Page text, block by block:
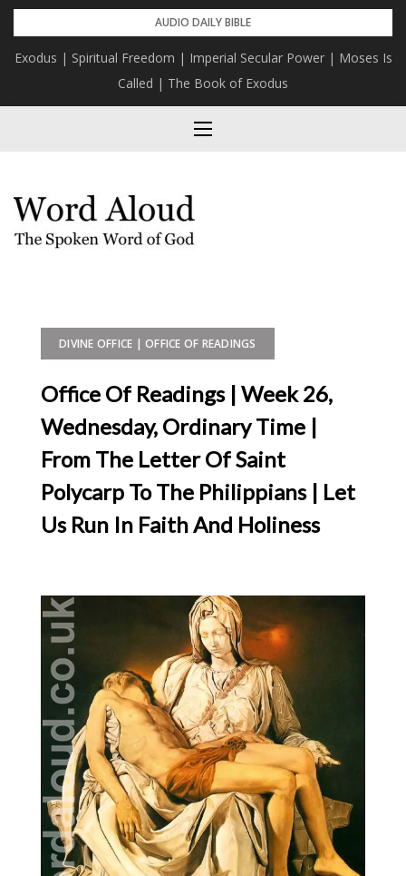
Skip
content
AUDIO DAILY BIBLE
Exodus | Spiritual Freedom | Imperial Secular Power | Moses Is
Called | The Book of Exodus
DIVINE OFFICE | OFFICE OF READINGS
Office Of Readings | Week 26,
Wednesday, Ordinary Time |
From The Letter Of Saint
Polycarp To The Philippians | Let
Us Run In Faith And Holiness